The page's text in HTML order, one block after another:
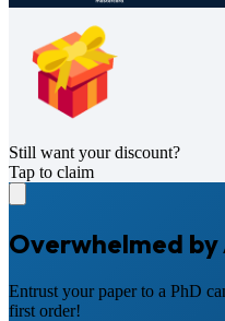
Still want your discount?
Tap to claim
Overwhelmed by
Entrust your paper to a PhD
first order!